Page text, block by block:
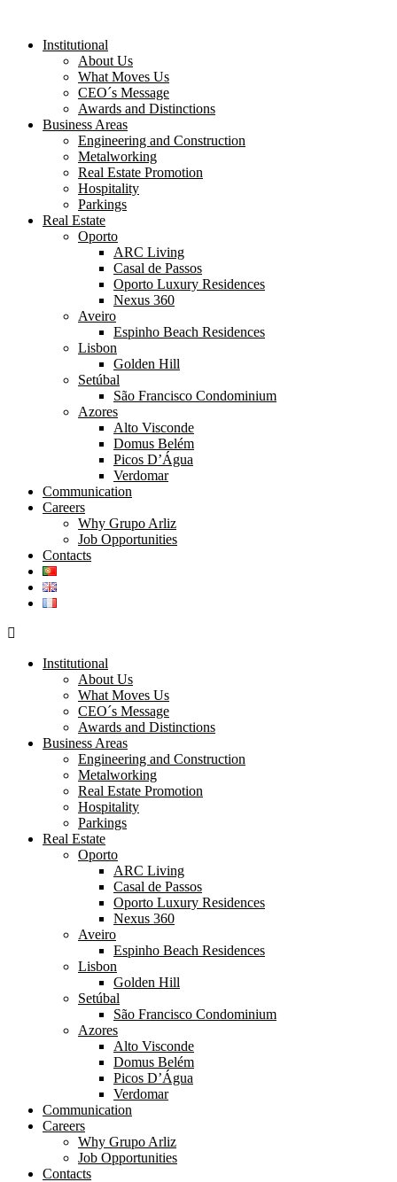
Institutional
About Us
What Moves Us
CEO´s Message
Awards and Distinctions
Business Areas
Engineering and Construction
Metalworking
Real Estate Promotion
Hospitality
Parkings
Real Estate
Oporto
ARC Living
Casal de Passos
Oporto Luxury Residences
Nexus 360
Aveiro
Espinho Beach Residences
Lisbon
Golden Hill
Setúbal
São Francisco Condominium
Azores
Alto Visconde
Domus Belém
Picos D’Água
Verdomar
Communication
Careers
Why Grupo Arliz
Job Opportunities
Contacts
Institutional
About Us
What Moves Us
CEO´s Message
Awards and Distinctions
Business Areas
Engineering and Construction
Metalworking
Real Estate Promotion
Hospitality
Parkings
Real Estate
Oporto
ARC Living
Casal de Passos
Oporto Luxury Residences
Nexus 360
Aveiro
Espinho Beach Residences
Lisbon
Golden Hill
Setúbal
São Francisco Condominium
Azores
Alto Visconde
Domus Belém
Picos D’Água
Verdomar
Communication
Careers
Why Grupo Arliz
Job Opportunities
Contacts